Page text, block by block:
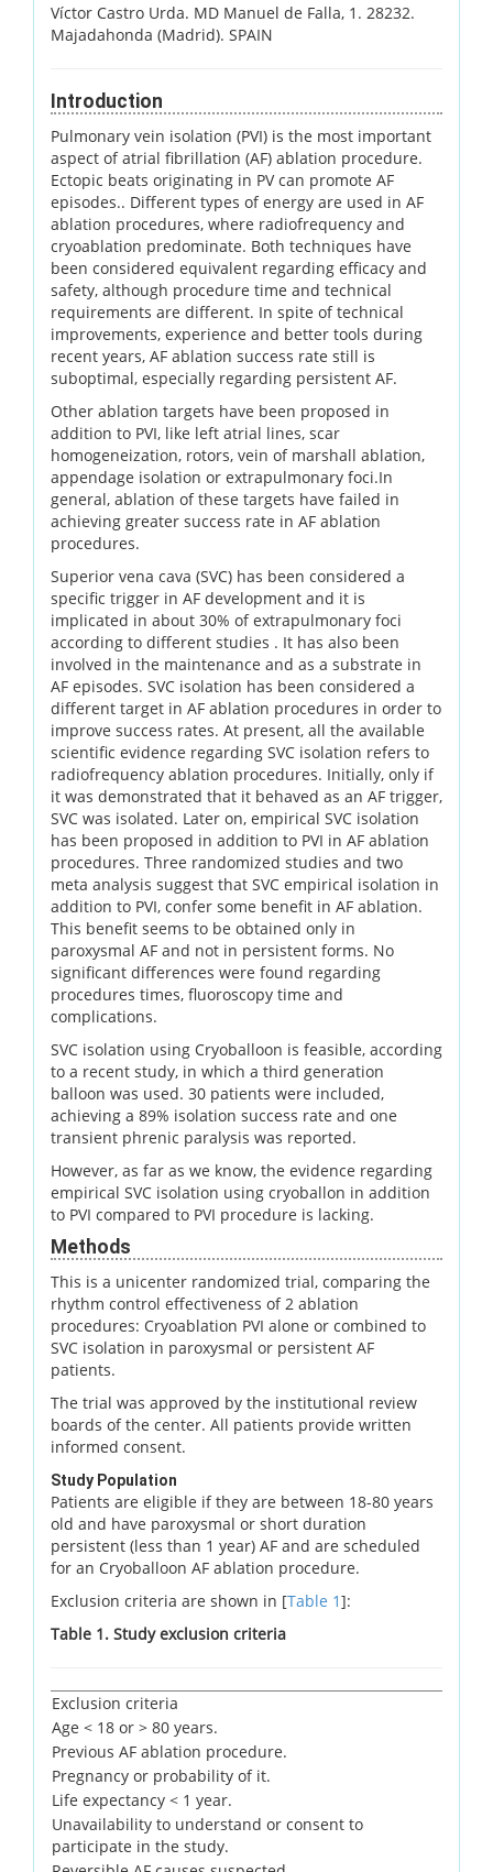
Víctor Castro Urda. MD Manuel de Falla, 1. 28232.
Majadahonda (Madrid). SPAIN
Introduction
Pulmonary vein isolation (PVI) is the most important
aspect of atrial fibrillation (AF) ablation procedure.
Ectopic beats originating in PV can promote AF
episodes.. Different types of energy are used in AF
ablation procedures, where radiofrequency and
cryoablation predominate. Both techniques have
been considered equivalent regarding efficacy and
safety, although procedure time and technical
requirements are different. In spite of technical
improvements, experience and better tools during
recent years, AF ablation success rate still is
suboptimal, especially regarding persistent AF.
Other ablation targets have been proposed in
addition to PVI, like left atrial lines, scar
homogeneization, rotors, vein of marshall ablation,
appendage isolation or extrapulmonary foci.In
general, ablation of these targets have failed in
achieving greater success rate in AF ablation
procedures.
Superior vena cava (SVC) has been considered a
specific trigger in AF development and it is
implicated in about 30% of extrapulmonary foci
according to different studies . It has also been
involved in the maintenance and as a substrate in
AF episodes. SVC isolation has been considered a
different target in AF ablation procedures in order to
improve success rates. At present, all the available
scientific evidence regarding SVC isolation refers to
radiofrequency ablation procedures. Initially, only if
it was demonstrated that it behaved as an AF trigger,
SVC was isolated. Later on, empirical SVC isolation
has been proposed in addition to PVI in AF ablation
procedures. Three randomized studies and two
meta analysis suggest that SVC empirical isolation in
addition to PVI, confer some benefit in AF ablation.
This benefit seems to be obtained only in
paroxysmal AF and not in persistent forms. No
significant differences were found regarding
procedures times, fluoroscopy time and
complications.
SVC isolation using Cryoballoon is feasible, according
to a recent study, in which a third generation
balloon was used. 30 patients were included,
achieving a 89% isolation success rate and one
transient phrenic paralysis was reported.
However, as far as we know, the evidence regarding
empirical SVC isolation using cryoballon in addition
to PVI compared to PVI procedure is lacking.
Methods
This is a unicenter randomized trial, comparing the
rhythm control effectiveness of 2 ablation
procedures: Cryoablation PVI alone or combined to
SVC isolation in paroxysmal or persistent AF
patients.
The trial was approved by the institutional review
boards of the center. All patients provide written
informed consent.
Study Population
Patients are eligible if they are between 18-80 years
old and have paroxysmal or short duration
persistent (less than 1 year) AF and are scheduled
for an Cryoballoon AF ablation procedure.
Exclusion criteria are shown in [Table 1]:
Table 1. Study exclusion criteria
Exclusion criteria
Age < 18 or > 80 years.
Previous AF ablation procedure.
Pregnancy or probability of it.
Life expectancy < 1 year.
Unavailability to understand or consent to
participate in the study.